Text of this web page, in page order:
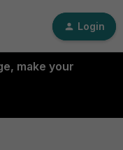
Login
make your